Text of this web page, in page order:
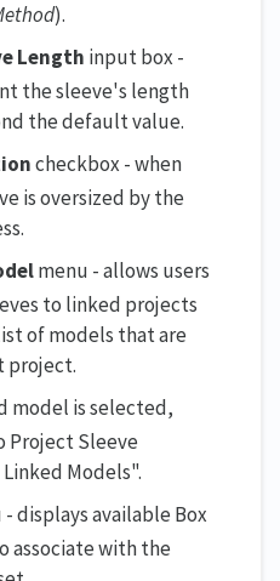
).
Length input box -
the sleeve's length
the default value.
checkbox - when
is oversized by the
menu - allows users
to linked projects
of models that are
project.
model is selected,
Sleeve
Models".
- displays available Box
associate with the